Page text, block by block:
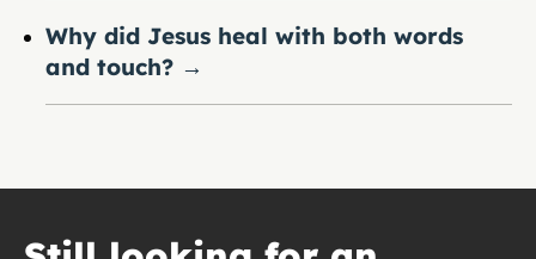
Why did Jesus heal with both words
and touch? →